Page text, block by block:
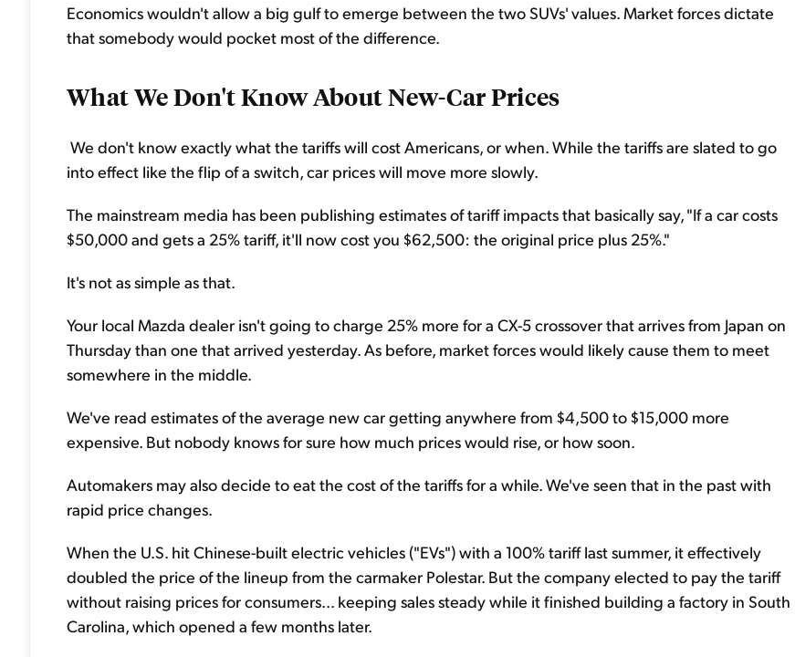
Economics wouldn't allow a big gulf to emerge between the two SUVs' values. Market forces dictate
that somebody would pocket most of the difference.
What We Don't Know About New-Car Prices
We don't know exactly what the tariffs will cost Americans, or when. While the tariffs are slated to go
into effect like the flip of a switch, car prices will move more slowly.
The mainstream media has been publishing estimates of tariff impacts that basically say, "If a car costs
$50,000 and gets a 25% tariff, it'll now cost you $62,500: the original price plus 25%."
It's not as simple as that.
Your local Mazda dealer isn't going to charge 25% more for a CX-5 crossover that arrives from Japan on
Thursday than one that arrived yesterday. As before, market forces would likely cause them to meet
somewhere in the middle.
We've read estimates of the average new car getting anywhere from $4,500 to $15,000 more
expensive. But nobody knows for sure how much prices would rise, or how soon.
Automakers may also decide to eat the cost of the tariffs for a while. We've seen that in the past with
rapid price changes.
When the U.S. hit Chinese-built electric vehicles ("EVs") with a 100% tariff last summer, it effectively
doubled the price of the lineup from the carmaker Polestar. But the company elected to pay the tariff
without raising prices for consumers... keeping sales steady while it finished building a factory in South
Carolina, which opened a few months later.